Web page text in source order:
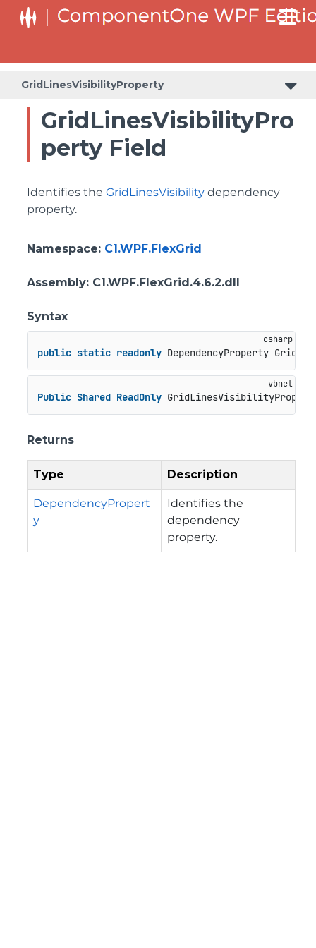
GridLinesVisibilityProperty
GridLinesVisibilityPro
perty Field
Identifies the GridLinesVisibility dependency
property.
Namespace: C1.WPF.FlexGrid
Assembly: C1.WPF.FlexGrid.4.6.2.dll
Syntax
public static readonly DependencyProperty
Public Shared ReadOnly
Returns
Type Description
DependencyPropert
y
Identifies the
dependency
property.